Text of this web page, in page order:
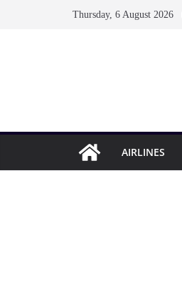
Thursday, 6 August 2026
AIRLINES